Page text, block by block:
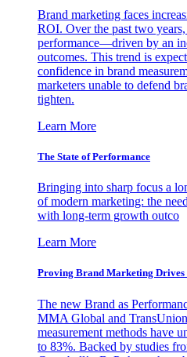
Brand marketing faces
ROI. Over the past two
performance—driven by an
outcomes. This trend is
confidence in brand
marketers unable to defend
tighten.
Learn More
The State of Performance
Bringing into sharp focus a
of modern marketing: the
with long-term growth outco
Learn More
Proving Brand Marketing
The new Brand as
MMA Global and
measurement methods have
to 83%. Backed by studies